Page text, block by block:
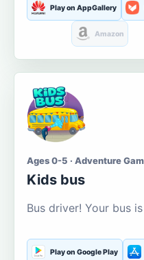
Play on AppGallery
Amazon
Ages 0-5 · Adventure
Kids bus
Bus driver! Your bus
Play on Google Play